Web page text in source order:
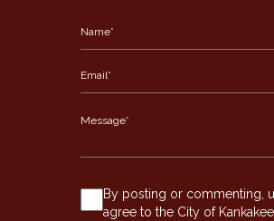
By posting or commenting,
agree to the City of